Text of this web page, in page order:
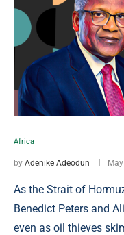
Africa
by Adenike Adeodun
As the Strait of
Benedict Peters and
even as oil thieves